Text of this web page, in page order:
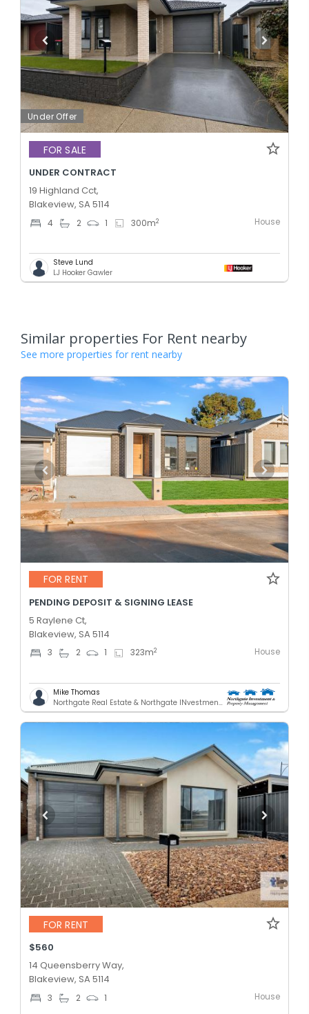
Under Offer
FOR SALE
UNDER CONTRACT
19 Highland Cct,
Blakeview, SA 5114
4 2 1 300m2 House
Steve Lund
LJ Hooker Gawler
Similar properties For Rent nearby
See more properties for rent nearby
FOR RENT
PENDING DEPOSIT & SIGNING LEASE
5 Raylene Ct,
Blakeview, SA 5114
3 2 1 323m2 House
Mike Thomas
Northgate Real Estate & Northgate INvestment & Property Mnagement - GREENACRES
FOR RENT
$560
14 Queensberry Way,
Blakeview, SA 5114
3 2 1 House